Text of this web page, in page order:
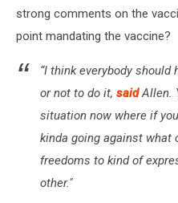
strong comments on the
point mandating the vaccine?
“I think everybody
or not to do it, saidAllen.
situation now where if
kinda going against what
freedoms to kind of
other."